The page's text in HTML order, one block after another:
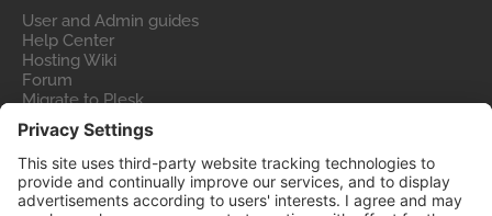
User and Admin guides
Help Center
Hosting Wiki
Forum
Migrate to Plesk
Contact Us
Legal
Privacy Policy